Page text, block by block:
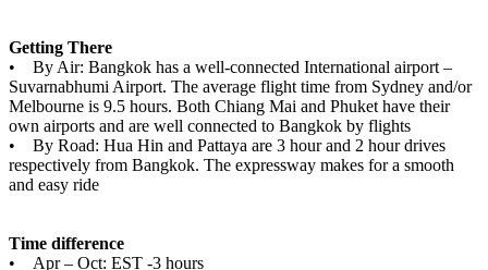
Getting There
• By Air: Bangkok has a well-connected International airport –
Suvarnabhumi Airport. The average flight time from Sydney and/or
Melbourne is 9.5 hours. Both Chiang Mai and Phuket have their
own airports and are well connected to Bangkok by flights
• By Road: Hua Hin and Pattaya are 3 hour and 2 hour drives
respectively from Bangkok. The expressway makes for a smooth
and easy ride
Time difference
• Apr – Oct: EST -3 hours